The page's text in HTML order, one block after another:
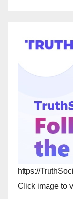
https://
Click image to